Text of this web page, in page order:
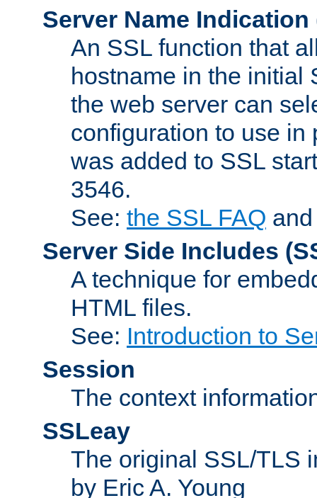
Server Name Indication
An SSL function that
hostname in the initial
the web server can
configuration to use in
was added to SSL
3546.
See: the SSL FAQ
Server Side Includes
A technique for
HTML files.
See: Introduction to
Session
The context
SSLeay
The original SSL/TLS
by Eric A. Young